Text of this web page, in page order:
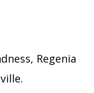
Regenia